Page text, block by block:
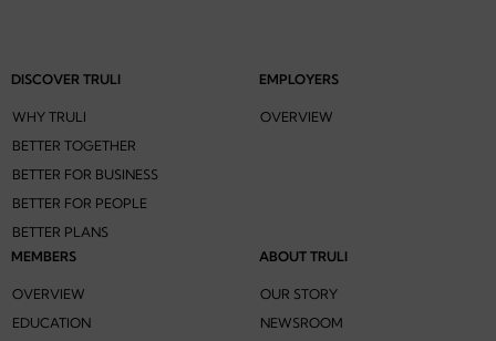
DISCOVER TRULI
WHY TRULI
BETTER TOGETHER
BETTER FOR BUSINESS
BETTER FOR PEOPLE
BETTER PLANS
EMPLOYERS
OVERVIEW
MEMBERS
OVERVIEW
EDUCATION
ABOUT TRULI
OUR STORY
NEWSROOM